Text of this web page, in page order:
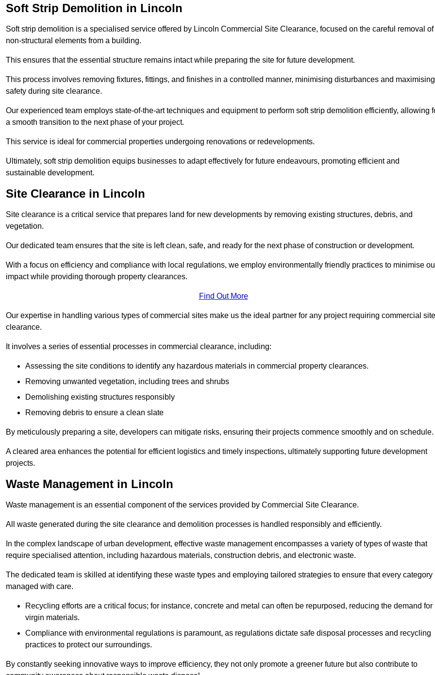
Soft Strip Demolition in Lincoln
Soft strip demolition is a specialised service offered by Lincoln Commercial Site Clearance, focused on the careful removal of
non-structural elements from a building.
This ensures that the essential structure remains intact while preparing the site for future development.
This process involves removing fixtures, fittings, and finishes in a controlled manner, minimising disturbances and maximising
safety during site clearance.
Our experienced team employs state-of-the-art techniques and equipment to perform soft strip demolition efficiently, allowing
a smooth transition to the next phase of your project.
This service is ideal for commercial properties undergoing renovations or redevelopments.
Ultimately, soft strip demolition equips businesses to adapt effectively for future endeavours, promoting efficient and
sustainable development.
Site Clearance in Lincoln
Site clearance is a critical service that prepares land for new developments by removing existing structures, debris, and
vegetation.
Our dedicated team ensures that the site is left clean, safe, and ready for the next phase of construction or development.
With a focus on efficiency and compliance with local regulations, we employ environmentally friendly practices to minimise
impact while providing thorough property clearances.
Find Out More
Our expertise in handling various types of commercial sites make us the ideal partner for any project requiring commercial site
clearance.
It involves a series of essential processes in commercial clearance, including:
Assessing the site conditions to identify any hazardous materials in commercial property clearances.
Removing unwanted vegetation, including trees and shrubs
Demolishing existing structures responsibly
Removing debris to ensure a clean slate
By meticulously preparing a site, developers can mitigate risks, ensuring their projects commence smoothly and on schedule.
A cleared area enhances the potential for efficient logistics and timely inspections, ultimately supporting future development
projects.
Waste Management in Lincoln
Waste management is an essential component of the services provided by Commercial Site Clearance.
All waste generated during the site clearance and demolition processes is handled responsibly and efficiently.
In the complex landscape of urban development, effective waste management encompasses a variety of types of waste that
require specialised attention, including hazardous materials, construction debris, and electronic waste.
The dedicated team is skilled at identifying these waste types and employing tailored strategies to ensure that every category
managed with care.
Recycling efforts are a critical focus; for instance, concrete and metal can often be repurposed, reducing the demand for
virgin materials.
Compliance with environmental regulations is paramount, as regulations dictate safe disposal processes and recycling
practices to protect our surroundings.
By constantly seeking innovative ways to improve efficiency, they not only promote a greener future but also contribute to